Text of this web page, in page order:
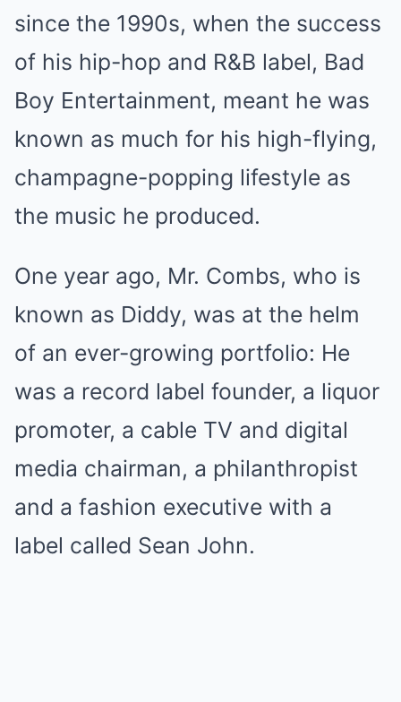
since the 1990s, when the success
of his hip-hop and R&B label, Bad
Boy Entertainment, meant he was
known as much for his high-flying,
champagne-popping lifestyle as
the music he produced.
One year ago, Mr. Combs, who is
known as Diddy, was at the helm
of an ever-growing portfolio: He
was a record label founder, a liquor
promoter, a cable TV and digital
media chairman, a philanthropist
and a fashion executive with a
label called Sean John.